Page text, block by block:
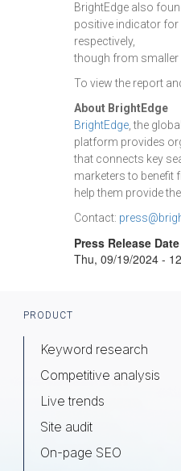
BrightEdge also
positive indicator for
respectively,
though from smaller
To view the report
About BrightEdge
BrightEdge , the
platform provides
that connects key
marketers to benefit
help them provide
Contact:
Press Release Date
Thu, 09/19/2024 -
Footer
PRODUCT
Keyword research
Competitive analysis
Live trends
Site audit
On-page SEO